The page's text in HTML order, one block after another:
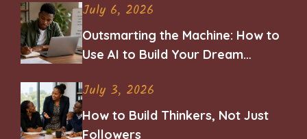
July 6, 2026
Outsmarting the Machine: How to
Use AI to Build Your Dream
July 3, 2026
How to Build Thinkers, Not Just
Followers